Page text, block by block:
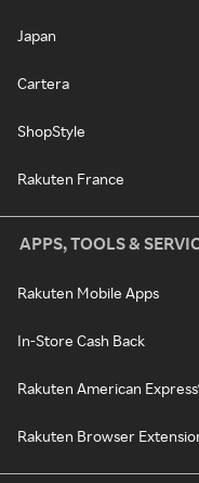
Japan
Cartera
ShopStyle
Rakuten France
APPS, TOOLS &
Rakuten Mobile Apps
In-Store Cash Back
Rakuten American
Rakuten Browser